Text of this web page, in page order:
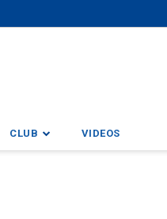
CLUB VIDEOS